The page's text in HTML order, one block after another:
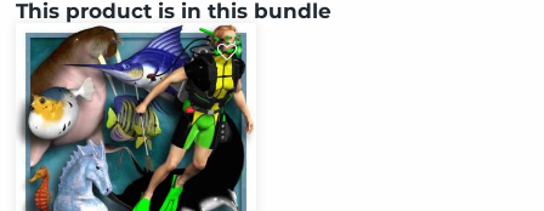
This product is in this bundle